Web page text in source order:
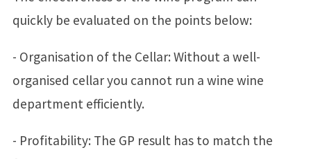
quickly be evaluated on the points below:
- Organisation of the Cellar: Without a well-
organised cellar you cannot run a wine wine
department efficiently.
- Profitability: The GP result has to match the